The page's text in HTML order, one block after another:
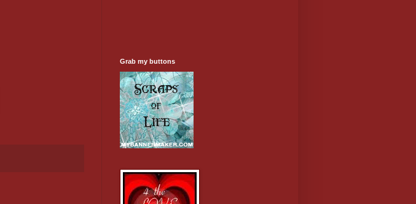
Grab my buttons